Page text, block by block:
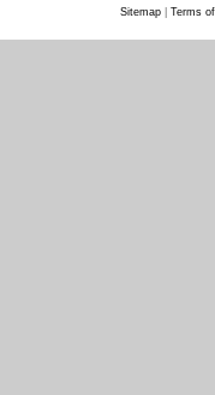
Sitemap Terms